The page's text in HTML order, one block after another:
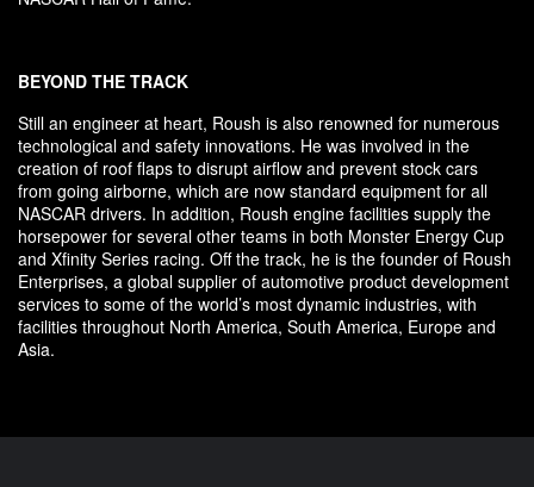
BEYOND THE TRACK
Still an engineer at heart, Roush is also renowned for numerous
technological and safety innovations. He was involved in the
creation of roof flaps to disrupt airflow and prevent stock cars
from going airborne, which are now standard equipment for all
NASCAR drivers. In addition, Roush engine facilities supply the
horsepower for several other teams in both Monster Energy Cup
and Xfinity Series racing. Off the track, he is the founder of Roush
Enterprises, a global supplier of automotive product development
services to some of the world’s most dynamic industries, with
facilities throughout North America, South America, Europe and
Asia.